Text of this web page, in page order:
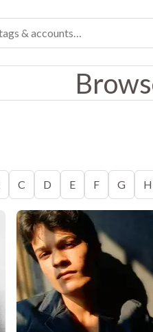
C D E F G H